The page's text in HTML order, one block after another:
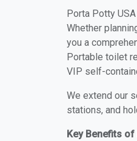
Porta Potty
Whether
you a
Portable toilet
VIP self-
We extend our
stations, and
Key Benefits